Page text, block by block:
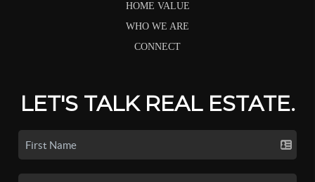
HOME VALUE
WHO WE ARE
CONNECT
LET'S TALK REAL ESTATE.